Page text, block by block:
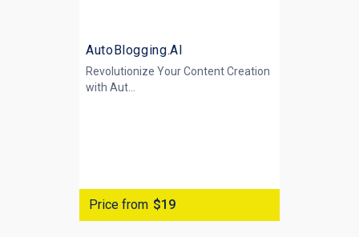
AutoBlogging.AI
Revolutionize Your Content Creation
with Aut...
Price from $19